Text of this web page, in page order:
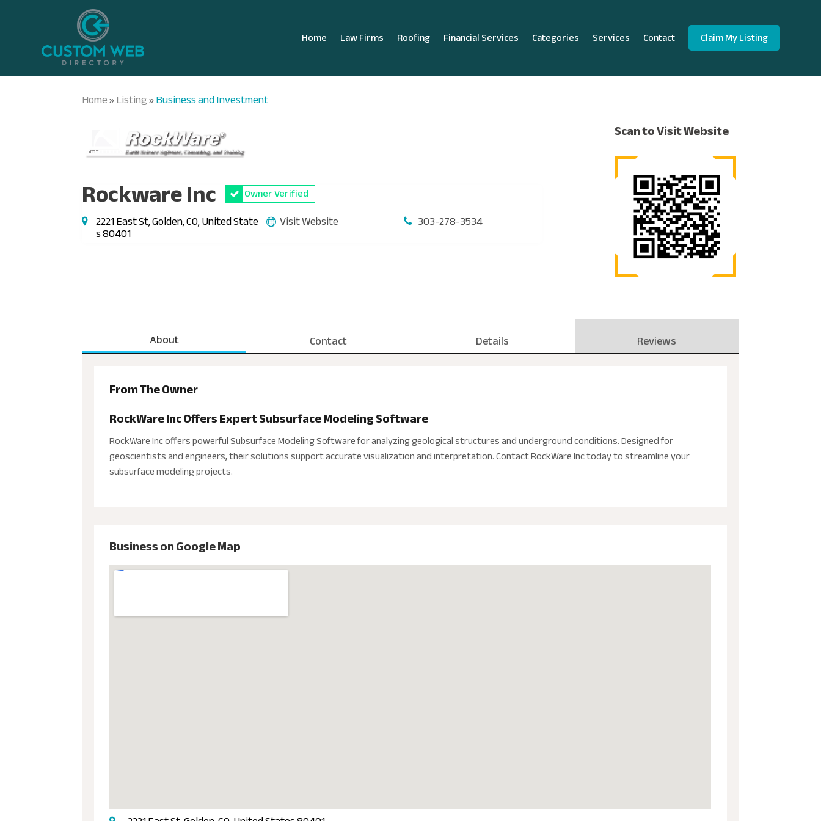
Home Law Firms Roofing Financial Services Categories Services Contact Claim My Listing
Home»Listing»Business and Investment
Rockware Inc Owner Verified
2221 East St, Golden, CO, United State
s 80401
Visit Website 303-278-3534
Scan to Visit Website
About Contact Details Reviews
From The Owner
RockWare Inc Offers Expert Subsurface Modeling Software
RockWare Inc offers powerful Subsurface Modeling Software for analyzing geological structures and underground conditions. Designed for
geoscientists and engineers, their solutions support accurate visualization and interpretation. Contact RockWare Inc today to streamline your
subsurface modeling projects.
Business on Google Map